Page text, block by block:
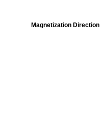
Magnetization Direction